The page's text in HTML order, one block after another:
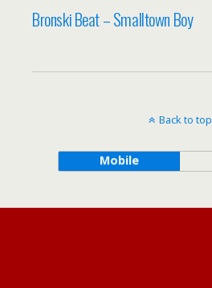
Bronski Beat – Smalltown Boy
Back to top
Mobile